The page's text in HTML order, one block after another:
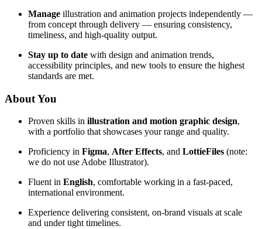
Manage illustration and animation projects independently —
from concept through delivery — ensuring consistency,
timeliness, and high-quality output.
Stay up to date with design and animation trends,
accessibility principles, and new tools to ensure the highest
standards are met.
About You
Proven skills in illustration and motion graphic design,
with a portfolio that showcases your range and quality.
Proficiency in Figma, After Effects, and LottieFiles (note:
we do not use Adobe Illustrator).
Fluent in English, comfortable working in a fast-paced,
international environment.
Experience delivering consistent, on-brand visuals at scale
and under tight timelines.